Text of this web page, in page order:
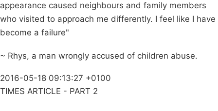
appearance caused neighbours and family members
who visited to approach me differently. I feel like I have
become a failure"
~ Rhys, a man wrongly accused of children abuse.
2016-05-18 09:13:27 +0100
TIMES ARTICLE - PART 2